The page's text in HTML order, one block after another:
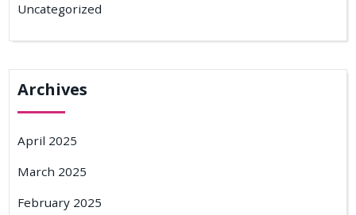
Uncategorized
Archives
April 2025
March 2025
February 2025